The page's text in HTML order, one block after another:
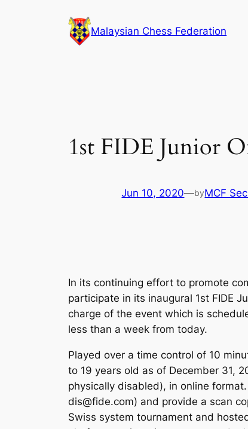
Malaysian Chess Federation
1st FIDE Junior
Jun 10, 2020—byMCF
In its continuing effort to promote
participate in its inaugural 1st FIDE
charge of the event which is
less than a week from today.
Played over a time control of 10
to 19 years old as of December 31,
physically disabled), in online
dis@fide.com) and provide a scan
Swiss system tournament and